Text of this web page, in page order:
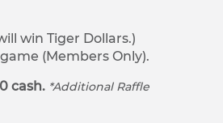
win Tiger Dollars.)
(Members Only).
cash. *Additional Raffle